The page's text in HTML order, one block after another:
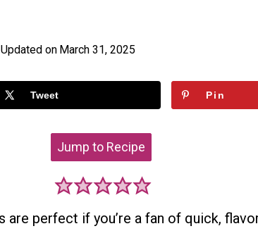
Updated on March 31, 2025
Tweet Pin
Jump to Recipe
are perfect if you’re a fan of quick,